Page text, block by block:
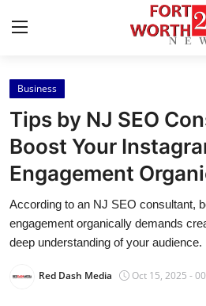
Home
Press Release
Contact
Privacy Policy
Business
Tips by NJ SEO
Boost Your
Engagement
According to an NJ SEO consultant,
engagement organically demands
deep understanding of your audience.
Red Dash Media Oct 15, 2025 -